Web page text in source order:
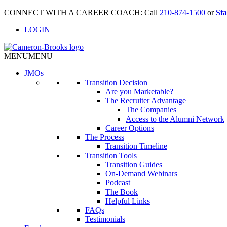
CONNECT WITH A CAREER COACH: Call 210-874-1500 or
LOGIN
MENUMENU
JMOs
Transition Decision
Are you Marketable?
The Recruiter Advantage
The Companies
Access to the Alumni Network
Career Options
The Process
Transition Timeline
Transition Tools
Transition Guides
On-Demand Webinars
Podcast
The Book
Helpful Links
FAQs
Testimonials